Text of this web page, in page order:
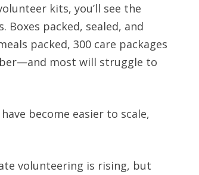
kits, you’ll see the
packed, sealed, and
packed, 300 care packages
most will struggle to
become easier to scale,
volunteering is rising, but